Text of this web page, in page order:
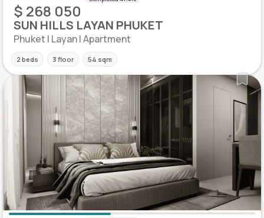
$ 268 050
SUN HILLS LAYAN PHUKET
Phuket | Layan | Apartment
2 beds 3 floor 54 sqm